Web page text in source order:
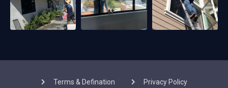
Terms & Defination Privacy Policy